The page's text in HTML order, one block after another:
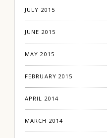
JULY 2015
JUNE 2015
MAY 2015
FEBRUARY 2015
APRIL 2014
MARCH 2014